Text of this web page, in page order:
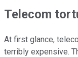
Telecom
At first glance,
terribly expensive.